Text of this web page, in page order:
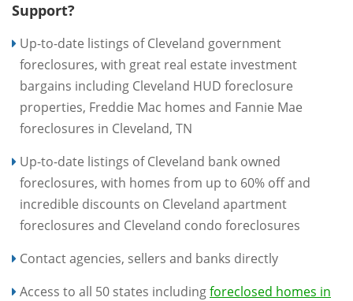
Support?
Up-to-date listings of Cleveland government
foreclosures, with great real estate investment
bargains including Cleveland HUD foreclosure
properties, Freddie Mac homes and Fannie Mae
foreclosures in Cleveland, TN
Up-to-date listings of Cleveland bank owned
foreclosures, with homes from up to 60% off and
incredible discounts on Cleveland apartment
foreclosures and Cleveland condo foreclosures
Contact agencies, sellers and banks directly
Access to all 50 states includingforeclosed homes in